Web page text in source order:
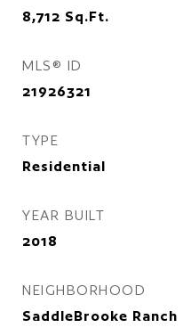
8,712 Sq.Ft.
MLS® ID
21926321
TYPE
Residential
YEAR BUILT
2018
NEIGHBORHOOD
SaddleBrooke Ranch